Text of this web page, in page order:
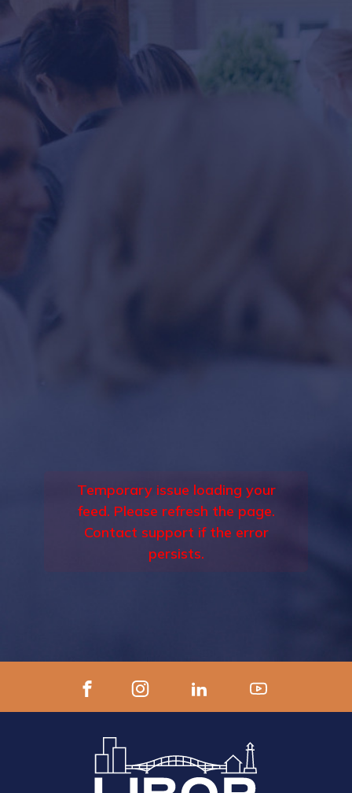
Temporary issue loading your
feed. Please refresh the page.
Contact support if the error
persists.